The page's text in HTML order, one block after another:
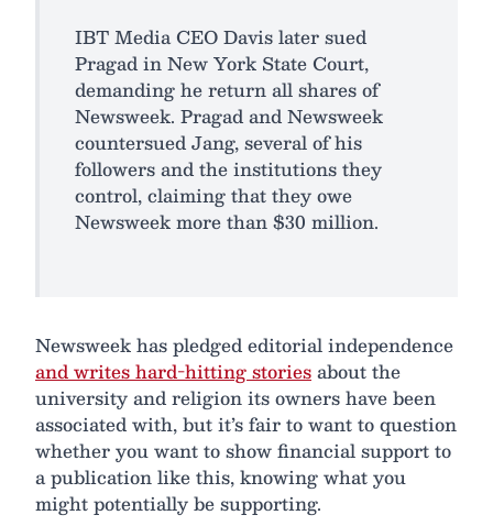
IBT Media CEO Davis later sued
Pragad in New York State Court,
demanding he return all shares of
Newsweek. Pragad and Newsweek
countersued Jang, several of his
followers and the institutions they
control, claiming that they owe
Newsweek more than $30 million.
Newsweek has pledged editorial independence
and writes hard-hitting storiesabout the
university and religion its owners have been
associated with, but it’s fair to want to question
whether you want to show financial support to
a publication like this, knowing what you
might potentially be supporting.